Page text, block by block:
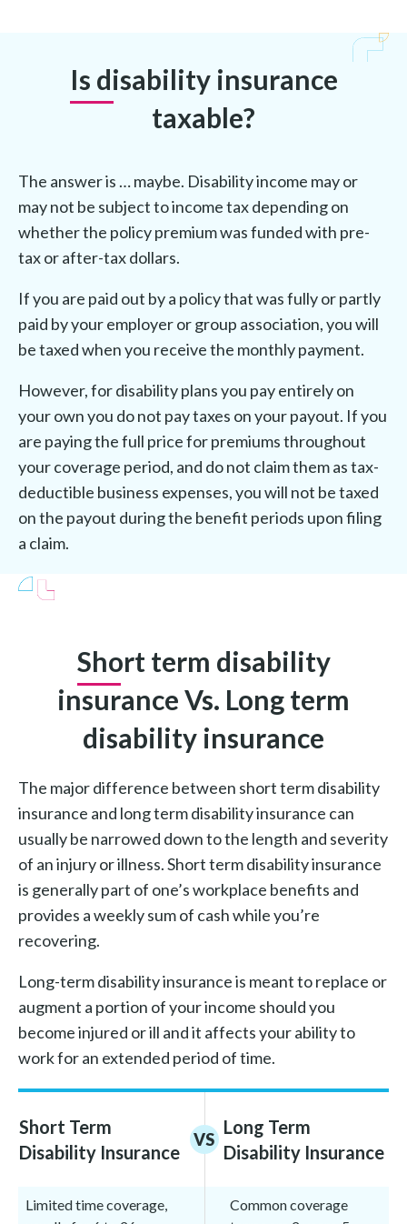
Is disability insurance
taxable?
The answer is … maybe. Disability income may or
may not be subject to income tax depending on
whether the policy premium was funded with pre-
tax or after-tax dollars.
If you are paid out by a policy that was fully or partly
paid by your employer or group association, you will
be taxed when you receive the monthly payment.
However, for disability plans you pay entirely on
your own you do not pay taxes on your payout. If you
are paying the full price for premiums throughout
your coverage period, and do not claim them as tax-
deductible business expenses, you will not be taxed
on the payout during the benefit periods upon filing
a claim.
Short term disability
insurance Vs. Long term
disability insurance
The major difference between short term disability
insurance and long term disability insurance can
usually be narrowed down to the length and severity
of an injury or illness. Short term disability insurance
is generally part of one’s workplace benefits and
provides a weekly sum of cash while you’re
recovering.
Long-term disability insurance is meant to replace or
augment a portion of your income should you
become injured or ill and it affects your ability to
work for an extended period of time.
Short Term
Disability Insurance
VS
Long Term
Disability Insurance
Limited time coverage,
Common coverage